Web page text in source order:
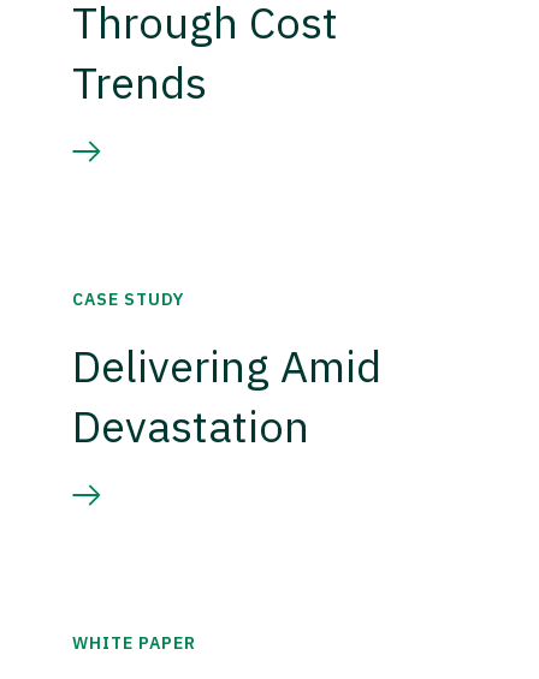
Through Cost
Trends
CASE STUDY
Delivering Amid
Devastation
WHITE PAPER